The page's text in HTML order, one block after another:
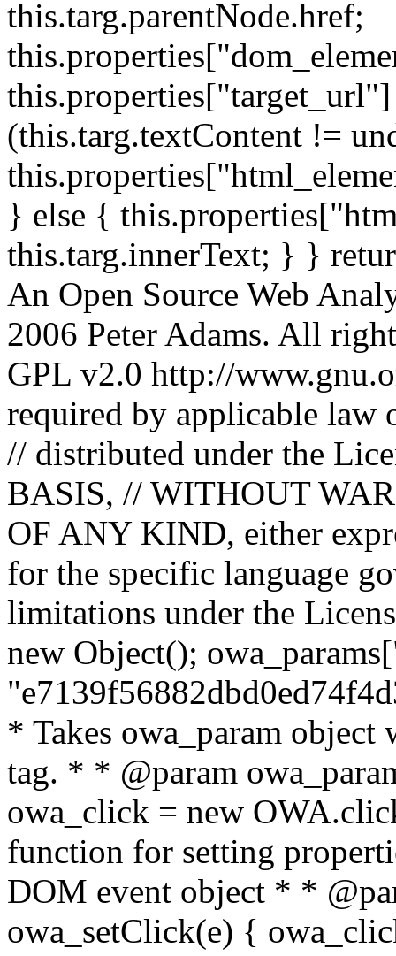
this.targ.parentNode.href;
(this.targ.textContent !=
} else {
this.targ.innerText; } }
An Open Source Web
2006 Peter Adams. All
GPL v2.0 http://
required by applicable law
// distributed under the
BASIS, // WITHOUT
OF ANY KIND, either
for the specific language
limitations under the
new Object();
* Takes owa_param
tag. * * @param
owa_click = new
function for setting
DOM event object * *
owa_setClick(e) {